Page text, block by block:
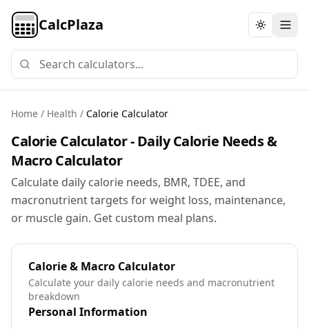
CalcPlaza Toggle
Home / Health / Calorie Calculator
Calorie Calculator - Daily Calorie Needs &
Macro Calculator
Calculate daily calorie needs, BMR, TDEE, and
macronutrient targets for weight loss, maintenance,
or muscle gain. Get custom meal plans.
Calorie & Macro Calculator
Calculate your daily calorie needs and macronutrient
breakdown
Personal Information